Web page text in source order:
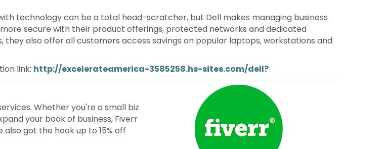
technology can be a total head-scratcher, but Dell makes managing business
secure with their product offerings, protected networks and dedicated
they also offer all customers access savings on popular laptops, workstations and
link: http://excelerateamerica-3585258.hs-sites.com/dell?
Whether you're a small biz
your book of business, Fiverr
got the hook up to 15% off